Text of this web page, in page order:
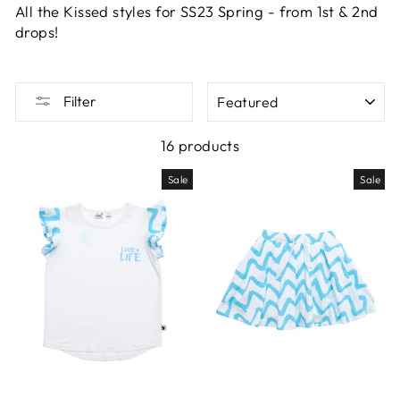
All the Kissed styles for SS23 Spring - from 1st & 2nd
drops!
Filter
16 products
Sale Sale